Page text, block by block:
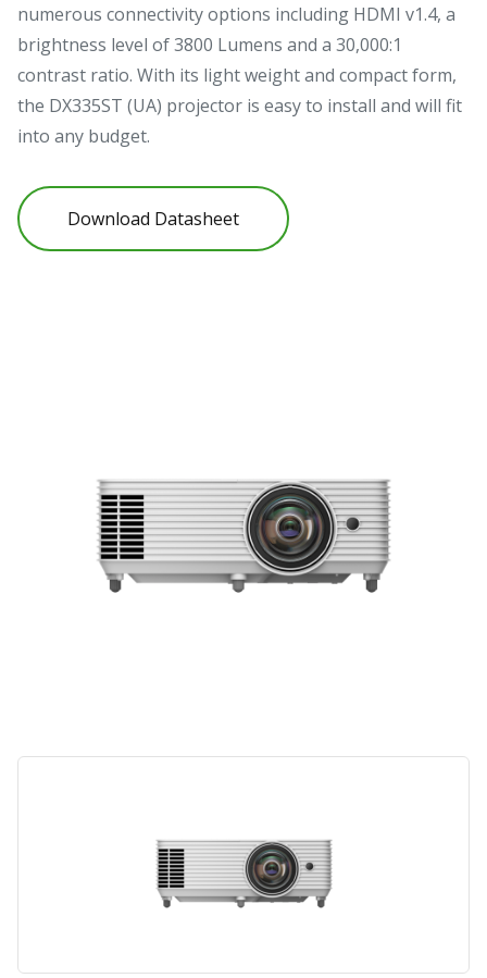
numerous connectivity options including HDMI v1.4, a
brightness level of 3800 Lumens and a 30,000:1
contrast ratio. With its light weight and compact form,
the DX335ST (UA) projector is easy to install and will fit
into any budget.
Download Datasheet